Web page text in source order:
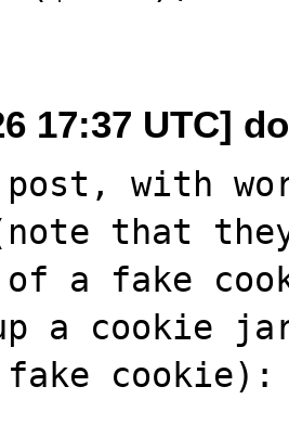
17:37 UTC]
post, with
that
of a fake
a cookie
cookie):